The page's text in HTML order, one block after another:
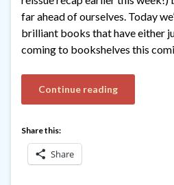
far ahead of ourselves. Today
brilliant books that have either
coming to bookshelves this
Continue reading
Share this:
Share